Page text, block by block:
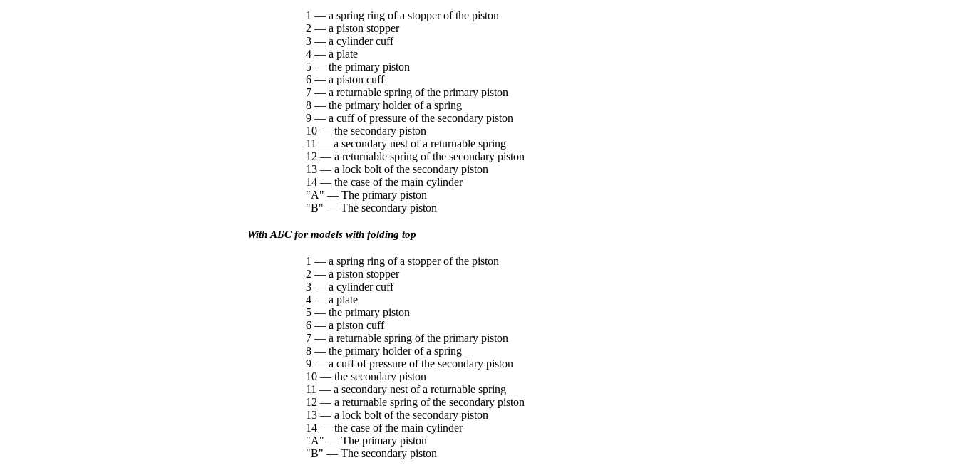
1 — a spring ring of a stopper of the piston
2 — a piston stopper
3 — a cylinder cuff
4 — a plate
5 — the primary piston
6 — a piston cuff
7 — a returnable spring of the primary piston
8 — the primary holder of a spring
9 — a cuff of pressure of the secondary piston
10 — the secondary piston
11 — a secondary nest of a returnable spring
12 — a returnable spring of the secondary piston
13 — a lock bolt of the secondary piston
14 — the case of the main cylinder
"A" — The primary piston
"B" — The secondary piston
With АБС for models with folding top
1 — a spring ring of a stopper of the piston
2 — a piston stopper
3 — a cylinder cuff
4 — a plate
5 — the primary piston
6 — a piston cuff
7 — a returnable spring of the primary piston
8 — the primary holder of a spring
9 — a cuff of pressure of the secondary piston
10 — the secondary piston
11 — a secondary nest of a returnable spring
12 — a returnable spring of the secondary piston
13 — a lock bolt of the secondary piston
14 — the case of the main cylinder
"A" — The primary piston
"B" — The secondary piston